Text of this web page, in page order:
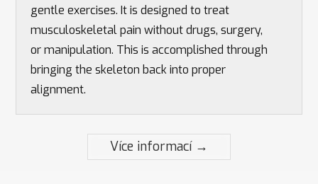
gentle exercises. It is designed to treat
musculoskeletal pain without drugs, surgery,
or manipulation. This is accomplished through
bringing the skeleton back into proper
alignment.
Více informací →